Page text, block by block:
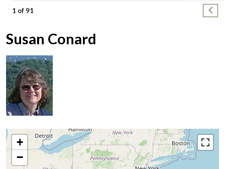
Pagination
1 of 91 Next
Susan Conard
+
−